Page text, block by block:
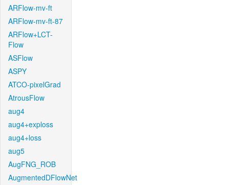
ARFlow-mv-ft
ARFlow-mv-ft-87
ARFlow+LCT-
Flow
ASFlow
ASPY
ATCO-pixelGrad
AtrousFlow
aug4
aug4+exploss
aug4+loss
aug5
AugFNG_ROB
AugmentedDFlowNet